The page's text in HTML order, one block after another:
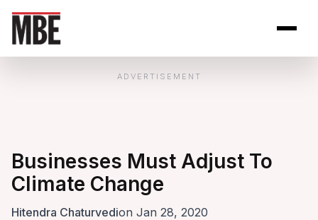
ADVERTISEMENT
Businesses Must Adjust To
Climate Change
Hitendra Chaturvedion Jan 28, 2020